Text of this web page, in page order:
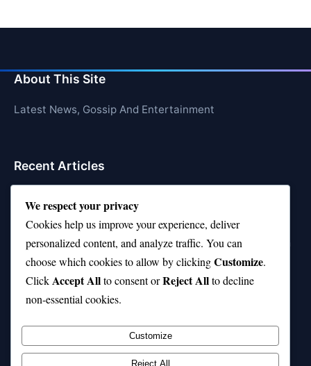
About This Site
Latest News, Gossip And Entertainment
Recent Articles
10 on Top Haircut—Why This Style Is Trending Again
Top 10 Hardest Languages in the World to Learn
Is Rashee Rice a Top 10 Receiver This Season?
Top 10 TikTok Creators with the Most Followers
We respect your privacy
Cookies help us improve your experience, deliver
personalized content, and analyze traffic. You can
choose which cookies to allow by clickingCustomize.
ClickAccept Allto consent orReject Allto decline
non-essential cookies.
Customize
Reject All